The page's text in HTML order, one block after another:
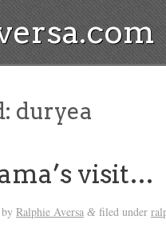
duryea
visit…
by Ralphie Aversa & filed under